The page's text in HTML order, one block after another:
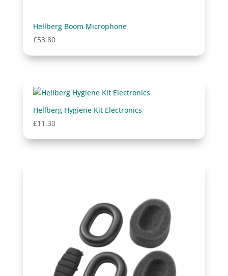
Hellberg Boom Microphone
£53.80
Hellberg Hygiene Kit Electronics
£11.30